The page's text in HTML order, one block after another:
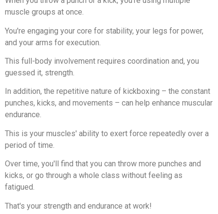
muscle groups at once.
You're engaging your core for stability, your legs for power,
and your arms for execution.
This full-body involvement requires coordination and, you
guessed it, strength.
In addition, the repetitive nature of kickboxing – the constant
punches, kicks, and movements – can help enhance muscular
endurance.
This is your muscles' ability to exert force repeatedly over a
period of time.
Over time, you'll find that you can throw more punches and
kicks, or go through a whole class without feeling as
fatigued.
That's your strength and endurance at work!